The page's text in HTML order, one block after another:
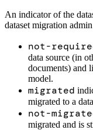
An indicator of the
dataset migration
not-
data source (in
documents) and
model.
migrated
migrated to a
not-
migrated and is